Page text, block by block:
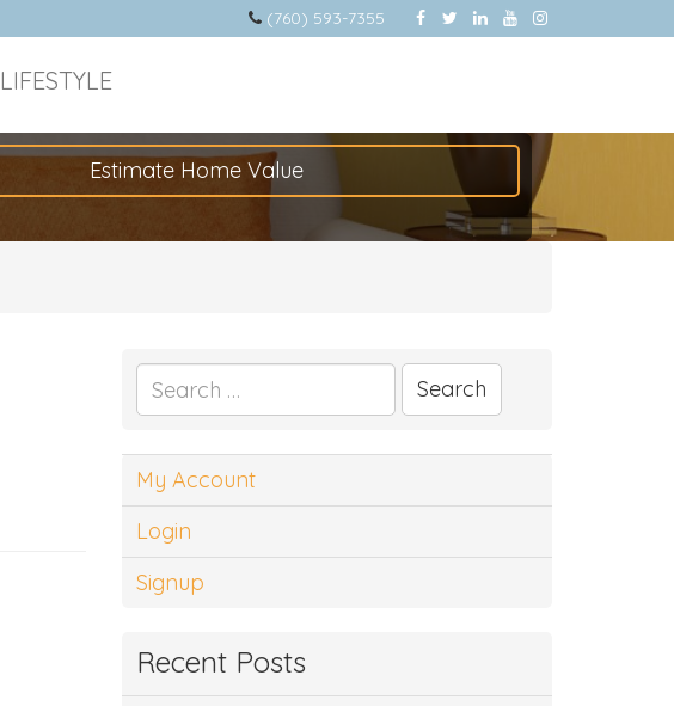
(760) 593-7355
LIFESTYLE
Estimate Home Value
Search
for:
My Account
Login
Signup
Recent Posts